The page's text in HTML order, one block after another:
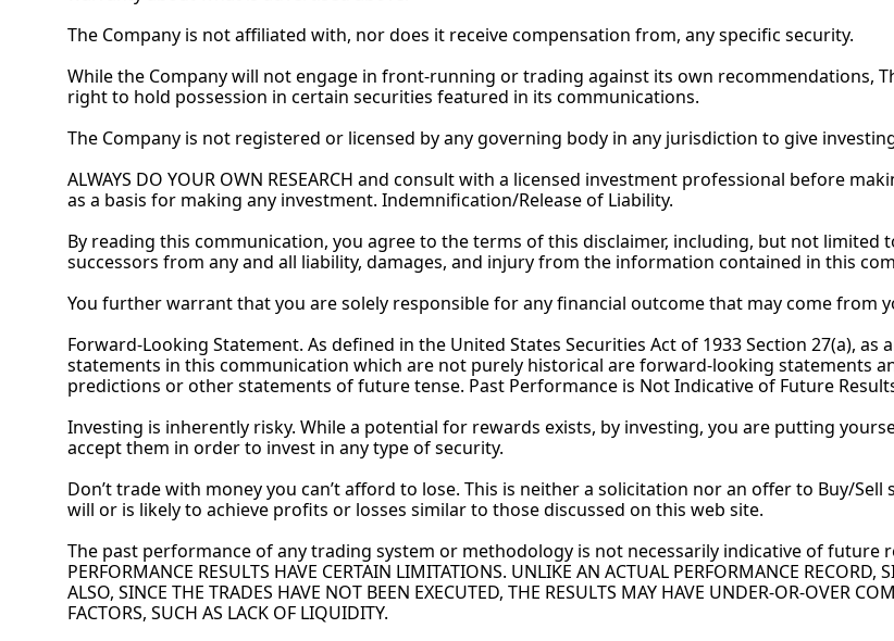
The Company is not affiliated with, nor does it receive compensation from, any specific security.
While the Company will not engage in front-running or trading against its own recommendations,
right to hold possession in certain securities featured in its communications.
The Company is not registered or licensed by any governing body in any jurisdiction to give
ALWAYS DO YOUR OWN RESEARCH and consult with a licensed investment professional before
as a basis for making any investment. Indemnification/Release of Liability.
By reading this communication, you agree to the terms of this disclaimer, including, but not limited
successors from any and all liability, damages, and injury from the information contained in this
You further warrant that you are solely responsible for any financial outcome that may come from
Forward-Looking Statement. As defined in the United States Securities Act of 1933 Section 27(a), as
statements in this communication which are not purely historical are forward-looking statements
predictions or other statements of future tense. Past Performance is Not Indicative of Future
Investing is inherently risky. While a potential for rewards exists, by investing, you are putting
accept them in order to invest in any type of security.
Don’t trade with money you can’t afford to lose. This is neither a solicitation nor an offer to Buy/
will or is likely to achieve profits or losses similar to those discussed on this web site.
The past performance of any trading system or methodology is not necessarily indicative of future
PERFORMANCE RESULTS HAVE CERTAIN LIMITATIONS. UNLIKE AN ACTUAL PERFORMANCE
ALSO, SINCE THE TRADES HAVE NOT BEEN EXECUTED, THE RESULTS MAY HAVE UNDER-OR-OVER
FACTORS, SUCH AS LACK OF LIQUIDITY.